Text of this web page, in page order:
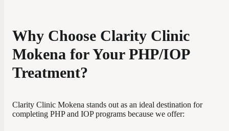
Why Choose Clarity Clinic
Mokena for Your PHP/IOP
Treatment?
Clarity Clinic Mokena stands out as an ideal destination for
completing PHP and IOP programs because we offer: